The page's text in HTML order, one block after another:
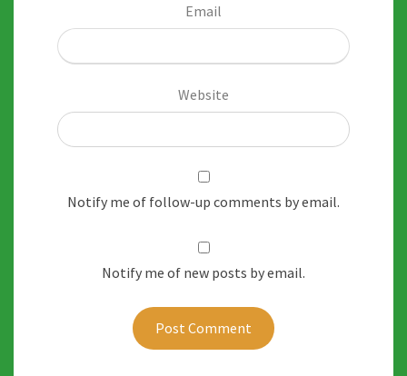
Email
Website
Notify me of follow-up comments by email.
Notify me of new posts by email.